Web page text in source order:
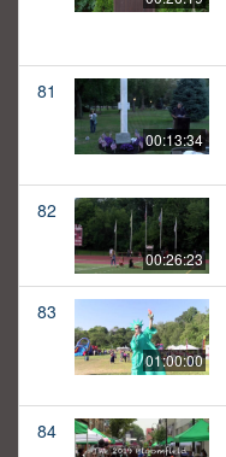
81
00:13:34
82
00:26:23
83
01:00:00
84